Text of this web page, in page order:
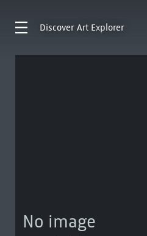
Discover Art Explorer
No image